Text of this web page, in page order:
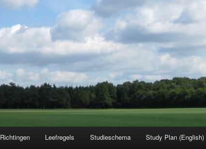
Leefregels Studieschema Study Plan (English)